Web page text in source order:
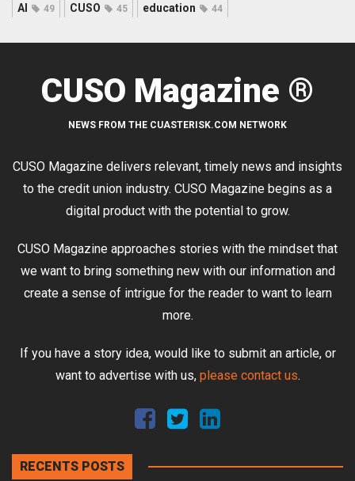
AI 49 CUSO 45 education 44
CUSO Magazine ®
NEWS FROM THE CUASTERISK.COM NETWORK
CUSO Magazine delivers relevant, timely news and insights
to the credit union industry. CUSO Magazine begins as a
digital product with the potential to grow.
CUSO Magazine approaches stories with the mindset that
we want to bring something new with our information and
create a sense of intrigue for the reader to want to learn
more.
If you have a story idea, would like to submit an article, or
want to advertise with us, please contact us.
RECENTS POSTS